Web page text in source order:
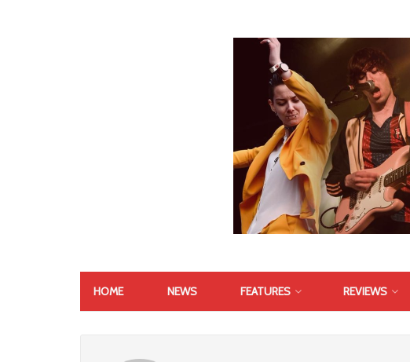
HOME NEWS FEATURES REVIEWS